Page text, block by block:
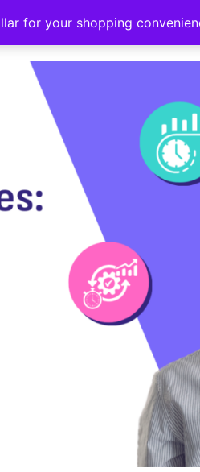
Education About
for your shopping